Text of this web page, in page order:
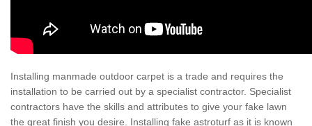
Installing manmade outdoor carpet is a trade and requires the
installation to be carried out by a specialist contractor. Specialist
contractors have the skills and attributes to give your fake lawn
the great finish you desire. Installing fake astroturf as it is known